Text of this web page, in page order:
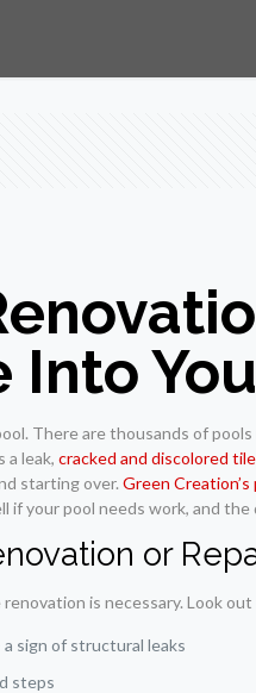
There are thousands of
a leak,cracked and discolored
starting over.Green
if your pool needs work, and
or
is necessary. Look
sign of structural leaks
steps